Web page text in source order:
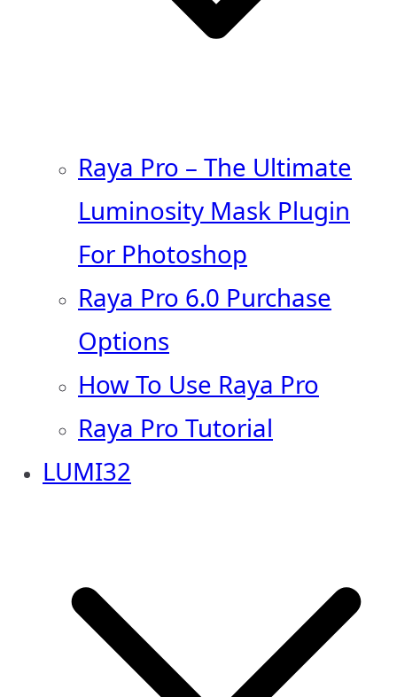
Raya Pro – The Ultimate
Luminosity Mask Plugin
For Photoshop
Raya Pro 6.0 Purchase
Options
How To Use Raya Pro
Raya Pro Tutorial
LUMI32